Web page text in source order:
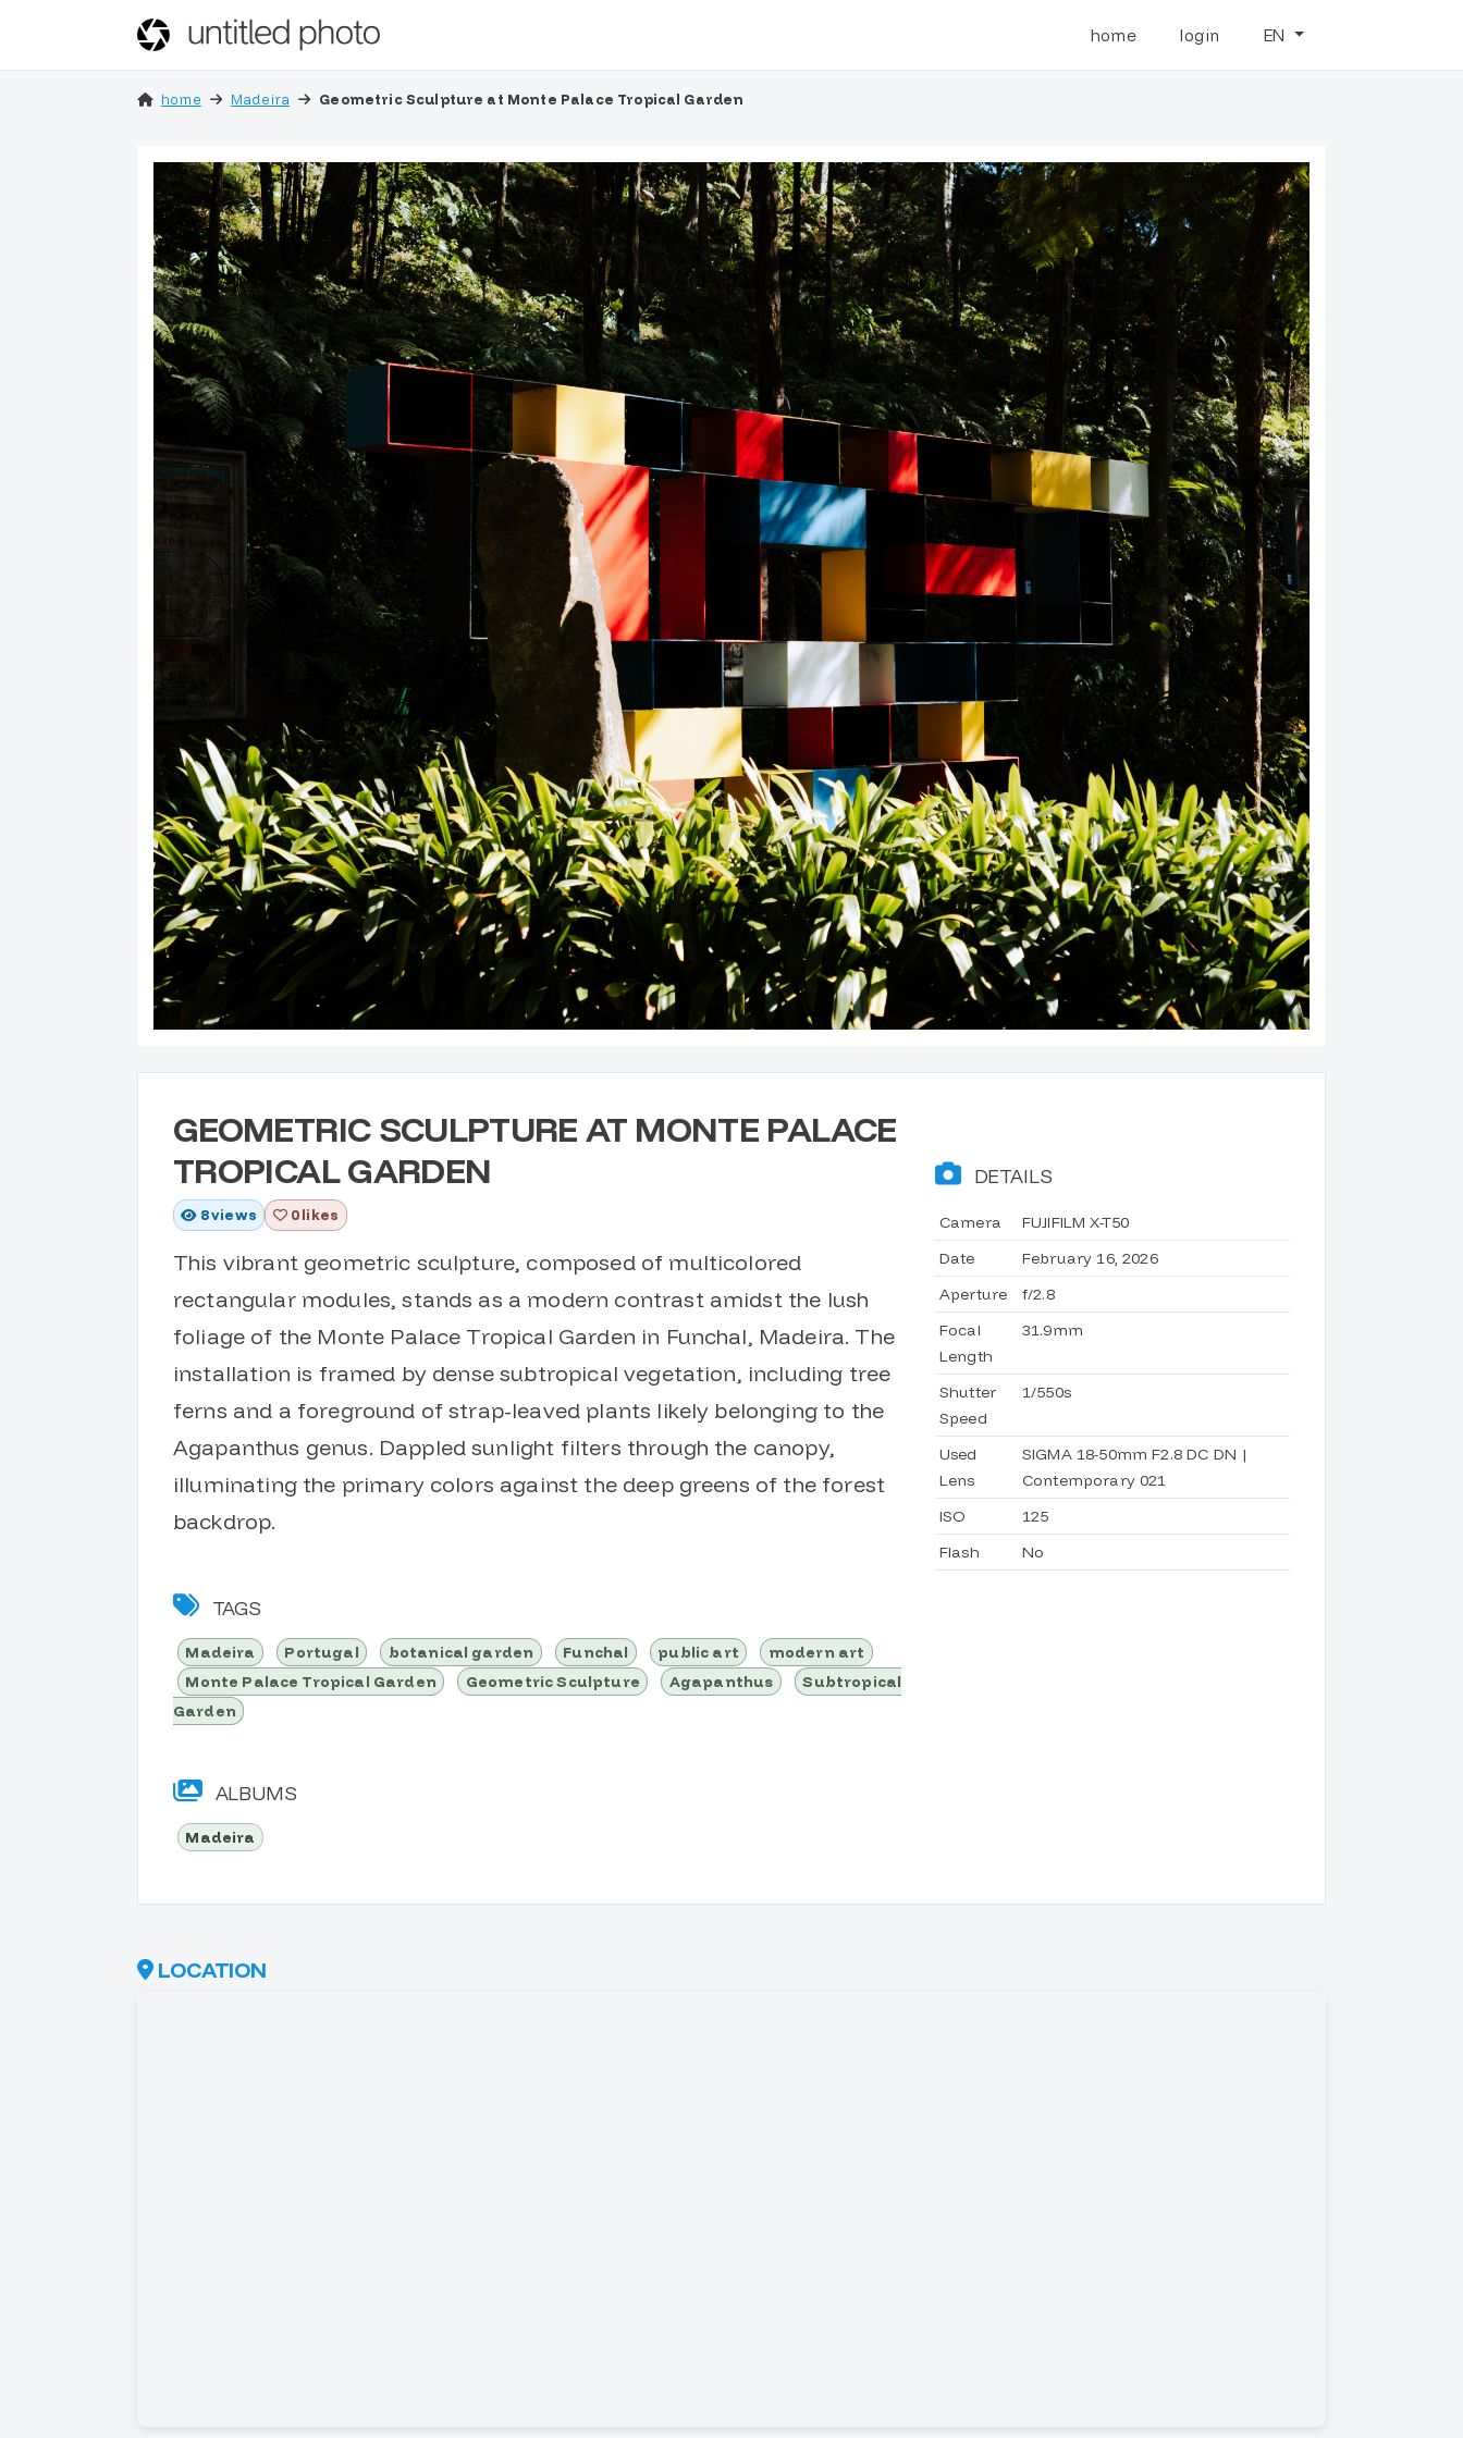
home login EN
home Madeira Geometric Sculpture at Monte Palace Tropical Garden
GEOMETRIC SCULPTURE AT MONTE PALACE
TROPICAL GARDEN
8views 0 likes
This vibrant geometric sculpture, composed of multicolored
rectangular modules, stands as a modern contrast amidst the lush
foliage of the Monte Palace Tropical Garden in Funchal, Madeira. The
installation is framed by dense subtropical vegetation, including tree
ferns and a foreground of strap-leaved plants likely belonging to the
Agapanthus genus. Dappled sunlight filters through the canopy,
illuminating the primary colors against the deep greens of the forest
backdrop.
TAGS
Madeira Portugal botanical garden Funchal public art
modern art
Monte Palace Tropical Garden
Geometric Sculpture Agapanthus
Subtropical
Garden
ALBUMS
Madeira
DETAILS
Camera
FUJIFILM X-T50
Date
February 16, 2026
Aperture
f/2.8
Focal
Length
31.9mm
Shutter
Speed
1/550s
Used
Lens
SIGMA 18-50mm F2.8 DC DN |
Contemporary 021
ISO
125
Flash
No
LOCATION